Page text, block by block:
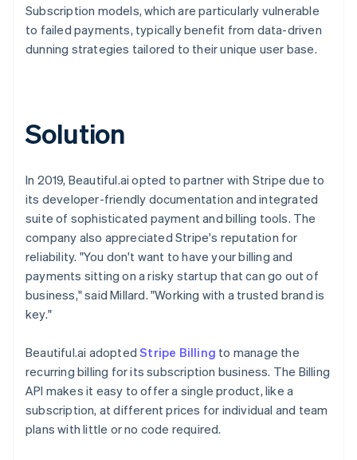
Subscription models, which are particularly vulnerable
to failed payments, typically benefit from data-driven
dunning strategies tailored to their unique user base.
Solution
In 2019, Beautiful.ai opted to partner with Stripe due to
its developer-friendly documentation and integrated
suite of sophisticated payment and billing tools. The
company also appreciated Stripe's reputation for
reliability. "You don't want to have your billing and
payments sitting on a risky startup that can go out of
business," said Millard. "Working with a trusted brand is
key."
Beautiful.ai adoptedStripe Billing to manage the
recurring billing for its subscription business. The Billing
API makes it easy to offer a single product, like a
subscription, at different prices for individual and team
plans with little or no code required.